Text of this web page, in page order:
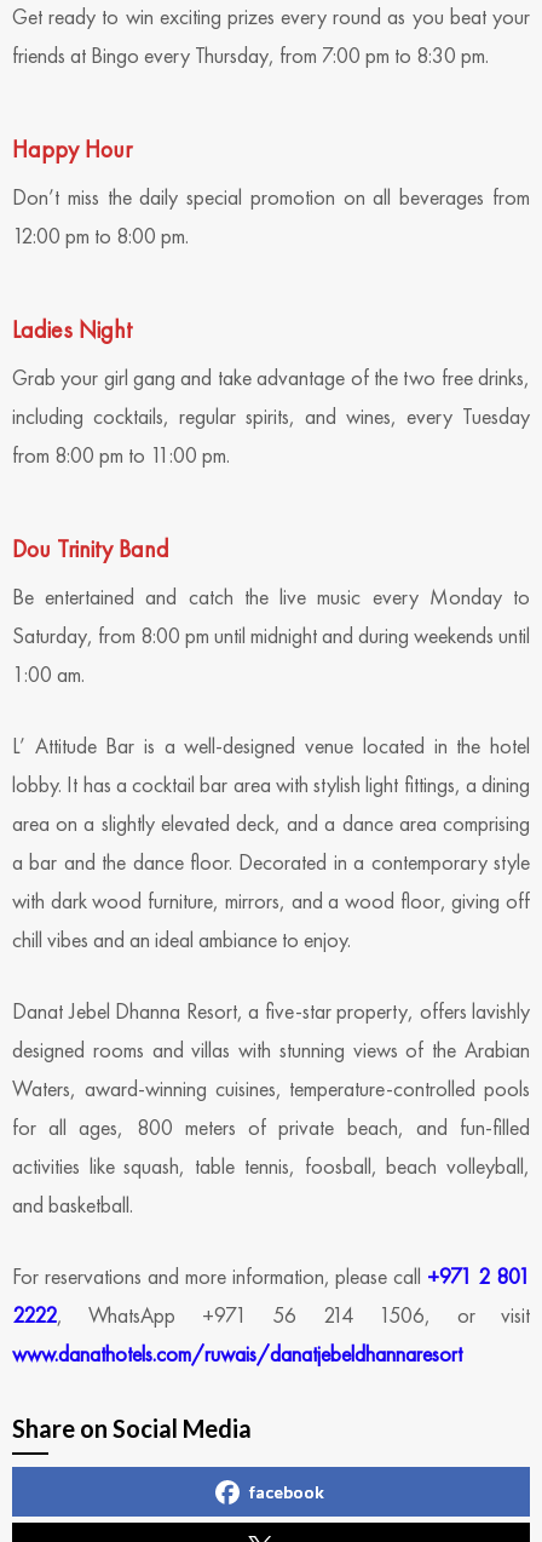
Get ready to win exciting prizes every round as you beat your
friends at Bingo every Thursday, from 7:00 pm to 8:30 pm.
Happy Hour
Don’t miss the daily special promotion on all beverages from
12:00 pm to 8:00 pm.
Ladies Night
Grab your girl gang and take advantage of the two free drinks,
including cocktails, regular spirits, and wines, every Tuesday
from 8:00 pm to 11:00 pm.
Dou Trinity Band
Be entertained and catch the live music every Monday to
Saturday, from 8:00 pm until midnight and during weekends until
1:00 am.
L’ Attitude Bar is a well-designed venue located in the hotel
lobby. It has a cocktail bar area with stylish light fittings, a dining
area on a slightly elevated deck, and a dance area comprising
a bar and the dance floor. Decorated in a contemporary style
with dark wood furniture, mirrors, and a wood floor, giving off
chill vibes and an ideal ambiance to enjoy.
Danat Jebel Dhanna Resort, a five-star property, offers lavishly
designed rooms and villas with stunning views of the Arabian
Waters, award-winning cuisines, temperature-controlled pools
for all ages, 800 meters of private beach, and fun-filled
activities like squash, table tennis, foosball, beach volleyball,
and basketball.
For reservations and more information, please call +971 2 801
2222, WhatsApp +971 56 214 1506, or visit
www.danathotels.com/ruwais/danatjebeldhannaresort
Share on Social Media
facebook